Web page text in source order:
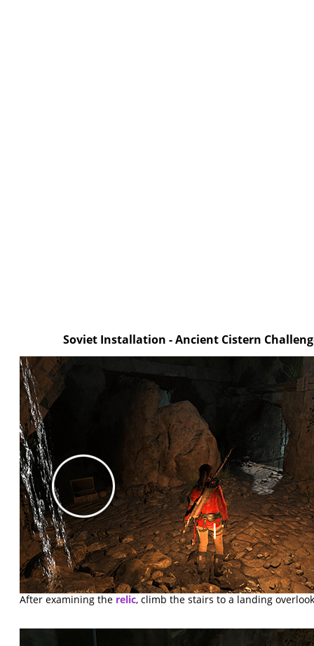
Soviet Installation - Ancient Cistern
After examining the relic, climb the stairs to a landing